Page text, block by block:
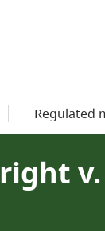
Regulated